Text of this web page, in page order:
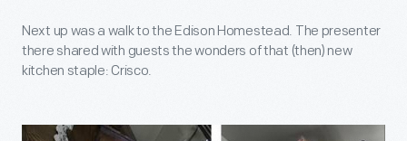
Next up was a walk to the Edison Homestead. The presenter
there shared with guests the wonders of that (then) new
kitchen staple: Crisco.